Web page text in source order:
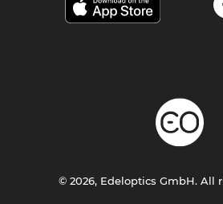
© 2026, Edeloptics GmbH. All